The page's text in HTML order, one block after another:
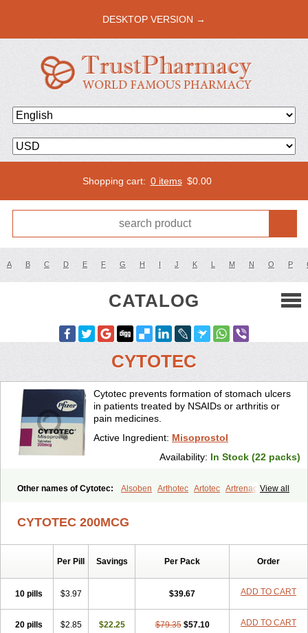
DESKTOP VERSION →
Shopping cart: 0 items $0.00
A B C D E F G H I J K L M N O P
CATALOG
CYTOTEC
Cytotec prevents formation of stomach ulcers
in patients treated by NSAIDs or arthritis or
pain medicines.
Active Ingredient: Misoprostol
Availability: In Stock (22 packs)
View all
Other names of Cytotec: Alsoben Arthotec Artotec Artrenac
Misoprost
Misoprostolum Misotrol
CYTOTEC 200MCG
Per Pill Savings Per Pack Order
10 pills $3.97 $39.67 ADD TO CART
20 pills $2.85 $22.25 $79.35 $57.10 ADD TO CART